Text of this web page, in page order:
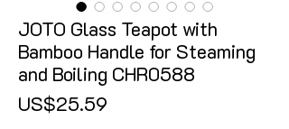
JOTO Glass Teapot with
Bamboo Handle for Steaming
and Boiling CHR0588
US$25.59